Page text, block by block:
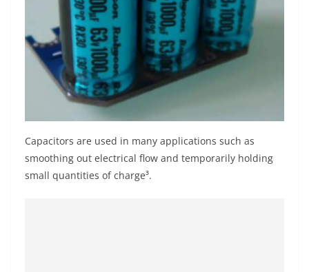
Capacitors are used in many applications such as
smoothing out electrical flow and temporarily holding
small quantities of charge³.